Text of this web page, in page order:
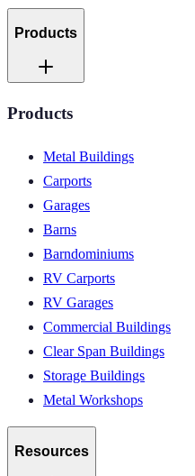
Products
Products
Metal Buildings
Carports
Garages
Barns
Barndominiums
RV Carports
RV Garages
Commercial Buildings
Clear Span Buildings
Storage Buildings
Metal Workshops
Resources